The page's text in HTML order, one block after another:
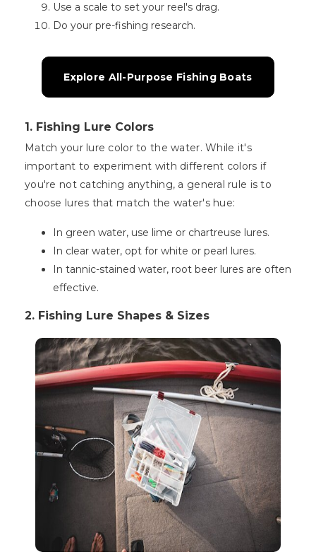
Use a scale to set your reel's drag.
Do your pre-fishing research.
Explore All-Purpose Fishing Boats
1. Fishing Lure Colors
Match your lure color to the water. While it's
important to experiment with different colors if
you're not catching anything, a general rule is to
choose lures that match the water's hue:
In green water, use lime or chartreuse lures.
In clear water, opt for white or pearl lures.
In tannic-stained water, root beer lures are often
effective.
2. Fishing Lure Shapes & Sizes